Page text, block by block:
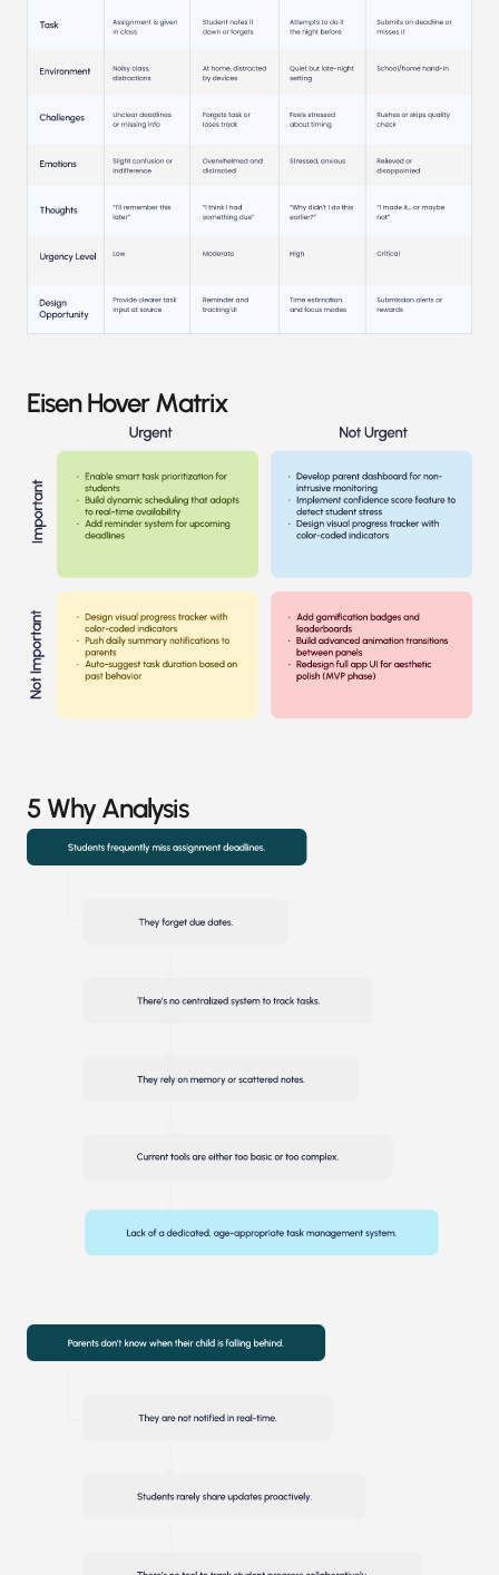
Eisen Hover Matrix
5 Why Analysis